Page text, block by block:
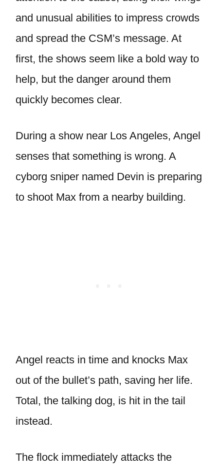
and unusual abilities to impress crowds
and spread the CSM’s message. At
first, the shows seem like a bold way to
help, but the danger around them
quickly becomes clear.
During a show near Los Angeles, Angel
senses that something is wrong. A
cyborg sniper named Devin is preparing
to shoot Max from a nearby building.
Angel reacts in time and knocks Max
out of the bullet’s path, saving her life.
Total, the talking dog, is hit in the tail
instead.
The flock immediately attacks the